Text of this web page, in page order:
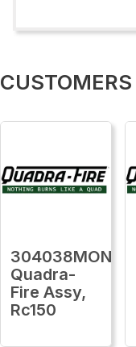
304038MON
Quadra-
Fire Assy,
Rc150